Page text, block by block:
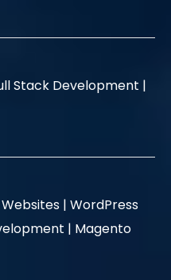
Stack Development |
| WordPress
| Magento